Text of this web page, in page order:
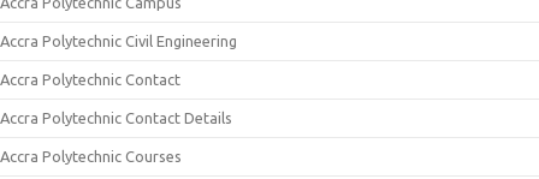
Accra Polytechnic Civil Engineering
Accra Polytechnic Contact
Accra Polytechnic Contact Details
Accra Polytechnic Courses